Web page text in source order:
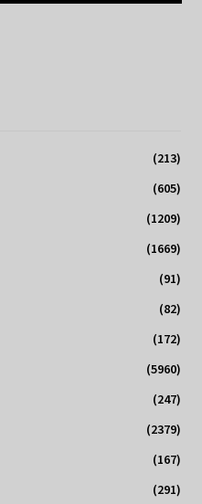
(213)
(605)
(1209)
(1669)
(91)
(82)
(172)
(5960)
(247)
(2379)
(167)
(291)